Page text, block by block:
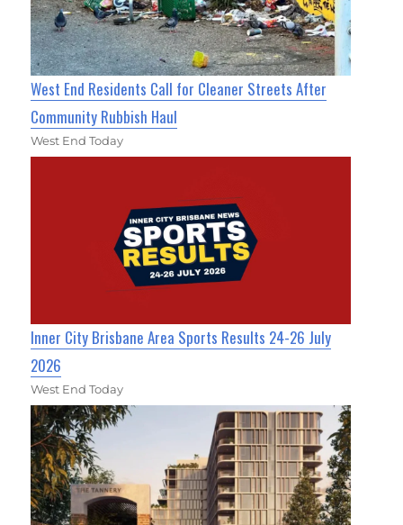
West End Residents Call for Cleaner Streets After
Community Rubbish Haul
West End Today
Inner City Brisbane Area Sports Results 24-26 July
2026
West End Today